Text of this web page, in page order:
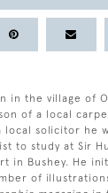
in the village of
of a local
solicitor he
to study at Sir
in Bushey. He
of